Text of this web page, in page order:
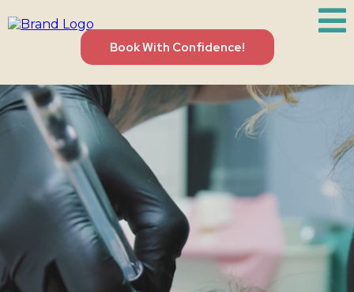
Book With Confidence!